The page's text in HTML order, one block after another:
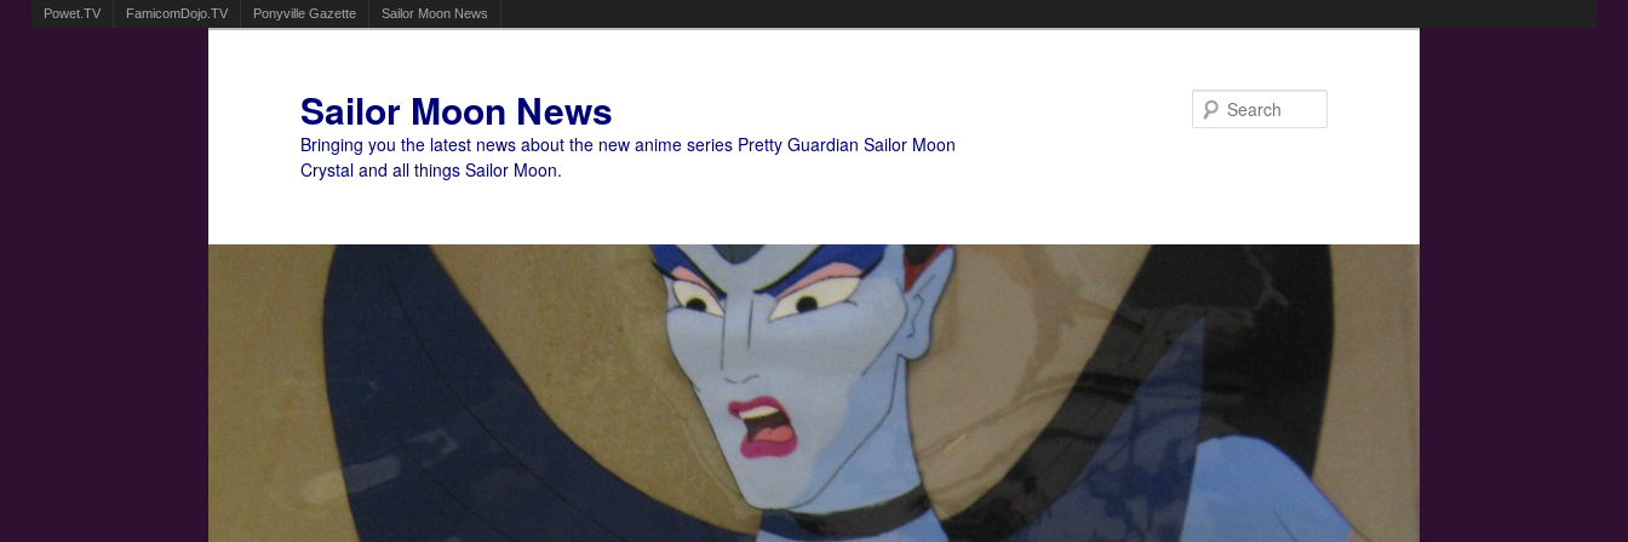
Powet.TV FamicomDojo.TV Ponyville Gazette Sailor Moon News
Sailor Moon News
Bringing you the latest news about the new anime series Pretty Guardian Sailor Moon
Crystal and all things Sailor Moon.